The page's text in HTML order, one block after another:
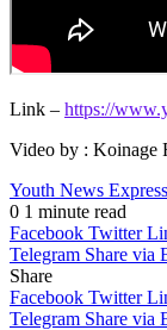
Link – https://
Video by : Koinage
Youth News Express
0 1 minute read
Facebook Twitter
Telegram Share via
Share
Facebook Twitter
Telegram Share via